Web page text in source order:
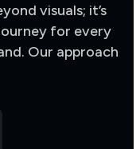
visuals; it’s
for every
Our approach